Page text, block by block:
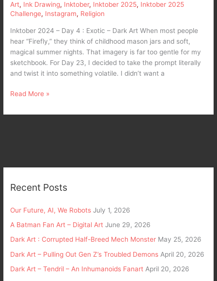
Art, Ink Drawing, Inktober, Inktober 2025, Inktober 2025
Challenge, Instagram, Religion
Inktober 2024 – Day 4 : Exotic – Dark Art When most people
hear “Firefly,” they think of childhood mason jars and soft,
magical summer nights. That imagery is far too gentle for my
sketchbook. For Day 23, I decided to take the prompt literally
and twist it into something volatile. I didn’t want a
Read More »
Recent Posts
Our Future, AI, We Robots July 1, 2026
A Batman Fan Art – Digital Art June 29, 2026
Dark Art : Corrupted Half-Breed Mech Monster May 25, 2026
Dark Art – Pulling Out Gen Z’s Troubled Demons April 20, 2026
Dark Art – Tendril – An Inhumanoids Fanart April 20, 2026